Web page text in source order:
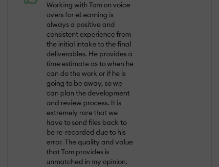
Working with Tom on voice
overs for eLearning is
always a positive and
consistent experience from
the initial intake to the final
deliverables. He provides a
time estimate as to when he
can do the work or if he is
going to be away, so we
can plan the development
and review process. It is
extremely rare that we
have to send files back to
be re-recorded due to his
error. The quality and value
that Tom provides is
unmatched in my opinion.